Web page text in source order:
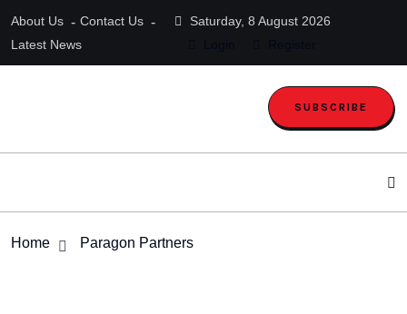
About Us
Contact Us
Latest News
Saturday, 8 August 2026
SUBSCRIBE
Home Paragon Partners